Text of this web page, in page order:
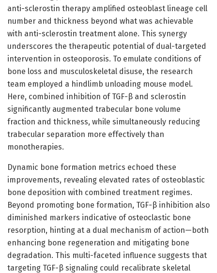
anti-sclerostin therapy amplified osteoblast lineage cell
number and thickness beyond what was achievable
with anti-sclerostin treatment alone. This synergy
underscores the therapeutic potential of dual-targeted
intervention in osteoporosis. To emulate conditions of
bone loss and musculoskeletal disuse, the research
team employed a hindlimb unloading mouse model.
Here, combined inhibition of TGF-β and sclerostin
significantly augmented trabecular bone volume
fraction and thickness, while simultaneously reducing
trabecular separation more effectively than
monotherapies.
Dynamic bone formation metrics echoed these
improvements, revealing elevated rates of osteoblastic
bone deposition with combined treatment regimes.
Beyond promoting bone formation, TGF-β inhibition also
diminished markers indicative of osteoclastic bone
resorption, hinting at a dual mechanism of action—both
enhancing bone regeneration and mitigating bone
degradation. This multi-faceted influence suggests that
targeting TGF-β signaling could recalibrate skeletal